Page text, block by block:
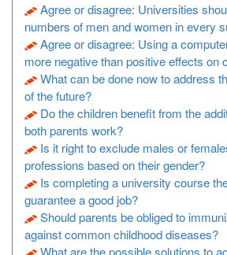
Agree or disagree: Universities
numbers of men and women in every
Agree or disagree: Using a
more negative than positive effects on
What can be done now to address
of the future?
Do the children benefit from the
both parents work?
Is it right to exclude males or
professions based on their gender?
Is completing a university course
guarantee a good job?
Should parents be obliged to
against common childhood diseases?
What are the possible solutions to